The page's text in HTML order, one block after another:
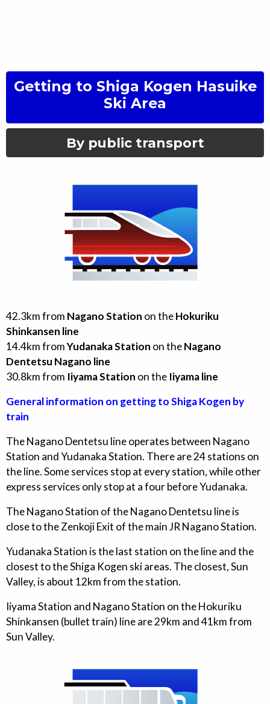
Getting to Shiga Kogen Hasuike
Ski Area
By public transport
42.3km from Nagano Station on theHokuriku
Shinkansen line
14.4km fromYudanaka Station on theNagano
Dentetsu Nagano line
30.8km from Iiyama Station on the Iiyama line
General information on getting to Shiga Kogen by
train
The Nagano Dentetsu line operates between Nagano
Station and Yudanaka Station. There are 24 stations on
the line. Some services stop at every station, while other
express services only stop at a four before Yudanaka.
The Nagano Station of the Nagano Dentetsu line is
close to the Zenkoji Exit of the main JR Nagano Station.
Yudanaka Station is the last station on the line and the
closest to the Shiga Kogen ski areas. The closest, Sun
Valley, is about 12km from the station.
Iiyama Station and Nagano Station on the Hokuriku
Shinkansen (bullet train) line are 29km and 41km from
Sun Valley.